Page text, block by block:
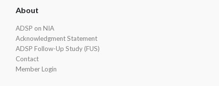
Footer
About
ADSP on NIA
Acknowledgment Statement
ADSP Follow-Up Study (FUS)
Contact
Member Login